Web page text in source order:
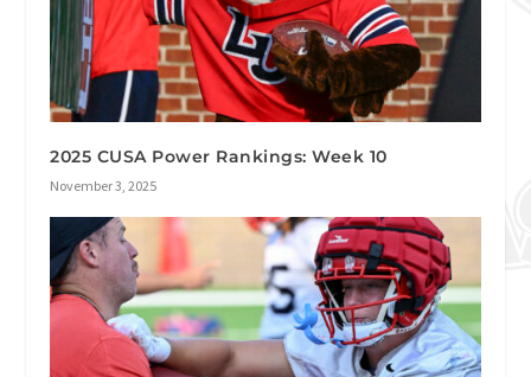
2025 CUSA Power Rankings: Week 10
November 3, 2025